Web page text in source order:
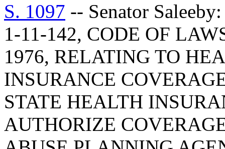
S. 1097 -- Senator
1-11-142, CODE OF
1976, RELATING TO
INSURANCE
STATE HEALTH
AUTHORIZE